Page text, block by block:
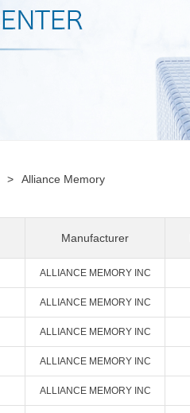
> Alliance Memory
Manufacturer
ALLIANCE MEMORY INC
ALLIANCE MEMORY INC
ALLIANCE MEMORY INC
ALLIANCE MEMORY INC
ALLIANCE MEMORY INC